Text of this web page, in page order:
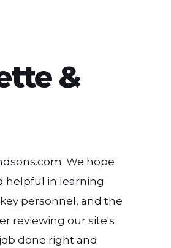
&
We hope
helpful in learning
personnel, and the
reviewing our site's
done right and